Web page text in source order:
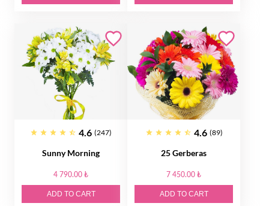
4.6 (247)
Sunny Morning
4 790.00 ₺
ADD TO CART
4.6 (89)
25 Gerberas
7 450.00 ₺
ADD TO CART